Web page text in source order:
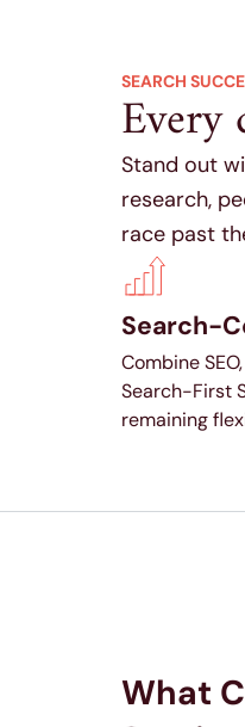
SEARCH
Every
Stand out
research,
race past
Search-
Combine
Search-First
remaining
What